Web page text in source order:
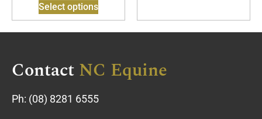
Select options
ContactNC Equine
Ph: (08) 8281 6555